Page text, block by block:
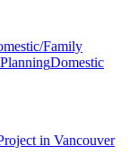
Family
Domestic
in Vancouver